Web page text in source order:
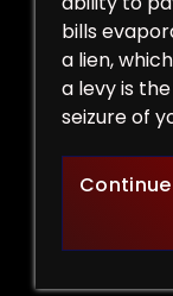
bills
a lien,
a levy is
seizure of